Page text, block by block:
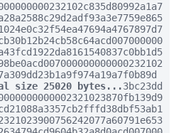
size 25020 bytes...3bc23dd